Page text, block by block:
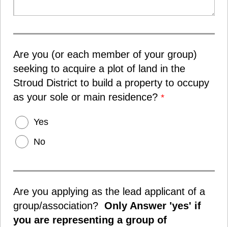
Are you (or each member of your group)
seeking to acquire a plot of land in the
Stroud District to build a property to occupy
as your sole or main residence? *
Yes
No
Are you applying as the lead applicant of a
group/association? Only Answer 'yes' if
you are representing a group of